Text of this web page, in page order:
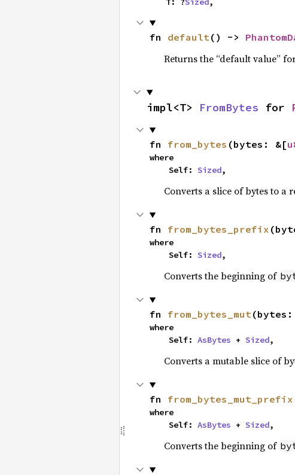
fn default() ->
Returns the “default value”
impl<T> FromBytes for
fn from_bytes (bytes: &[
where
    Self:
Sized,
Converts a slice of bytes to a
fn from_bytes_prefix
where
    Self:
Sized,
Converts the beginning of
fn from_bytes_mut(bytes:
where
    Self:
AsBytes + Sized,
Converts a mutable slice of
fn from_bytes_mut_prefix
where
    Self:
AsBytes + Sized,
Converts the beginning of